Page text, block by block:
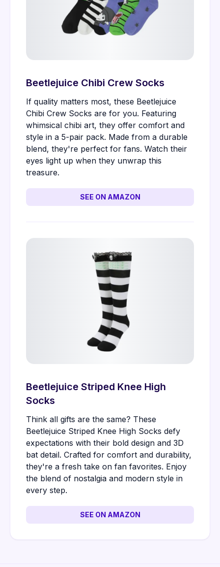
Beetlejuice Chibi Crew Socks
If quality matters most, these Beetlejuice
Chibi Crew Socks are for you. Featuring
whimsical chibi art, they offer comfort and
style in a 5-pair pack. Made from a durable
blend, they're perfect for fans. Watch their
eyes light up when they unwrap this
treasure.
SEE ON AMAZON
Beetlejuice Striped Knee High
Socks
Think all gifts are the same? These
Beetlejuice Striped Knee High Socks defy
expectations with their bold design and 3D
bat detail. Crafted for comfort and durability,
they're a fresh take on fan favorites. Enjoy
the blend of nostalgia and modern style in
every step.
SEE ON AMAZON